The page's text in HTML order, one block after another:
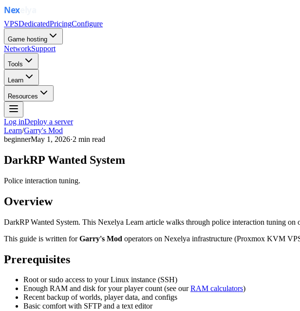
VPSDedicatedPricingConfigure
Game hosting
NetworkSupport
Tools
Learn
Resources
Log inDeploy a server
Learn/Garry's Mod
beginnerMay 1, 2026·2 min read
DarkRP Wanted System
Police interaction tuning.
Overview
DarkRP Wanted System. This Nexelya Learn article walks through police interaction tuning on
This guide is written forGarry's Mod operators on Nexelya infrastructure (Proxmox KVM
Prerequisites
Root or sudo access to your Linux instance (SSH)
Enough RAM and disk for your player count (see ourRAM calculators)
Recent backup of worlds, player data, and configs
Basic comfort with SFTP and a text editor